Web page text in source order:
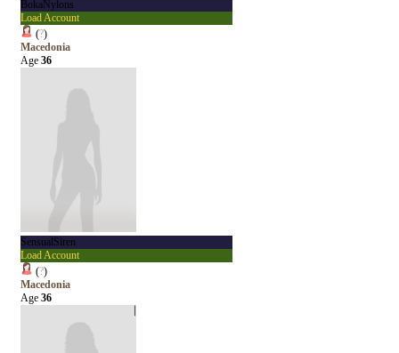
BokaNylons
Load Account
(?)
Macedonia
Age 36
SensualSiren
Load Account
(?)
Macedonia
Age 36